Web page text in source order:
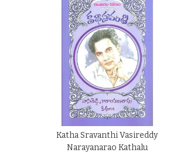
Katha Sravanthi Vasireddy
Narayanarao Kathalu